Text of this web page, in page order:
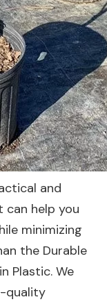
and
can help you
minimizing
the Durable
Plastic. We
quality